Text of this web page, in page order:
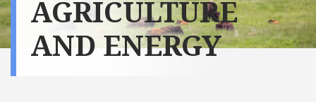
AGRICULTURE
AND ENERGY